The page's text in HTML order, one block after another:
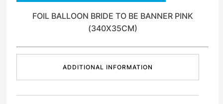
FOIL BALLOON BRIDE TO BE BANNER PINK
(340X35CM)
ADDITIONAL INFORMATION